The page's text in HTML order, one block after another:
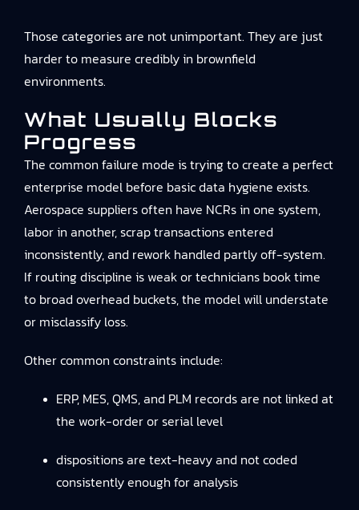
Those categories are not unimportant. They are just
harder to measure credibly in brownfield
environments.
What Usually Blocks
Progress
The common failure mode is trying to create a perfect
enterprise model before basic data hygiene exists.
Aerospace suppliers often have NCRs in one system,
labor in another, scrap transactions entered
inconsistently, and rework handled partly off-system.
If routing discipline is weak or technicians book time
to broad overhead buckets, the model will understate
or misclassify loss.
Other common constraints include:
ERP, MES, QMS, and PLM records are not linked at
the work-order or serial level
dispositions are text-heavy and not coded
consistently enough for analysis